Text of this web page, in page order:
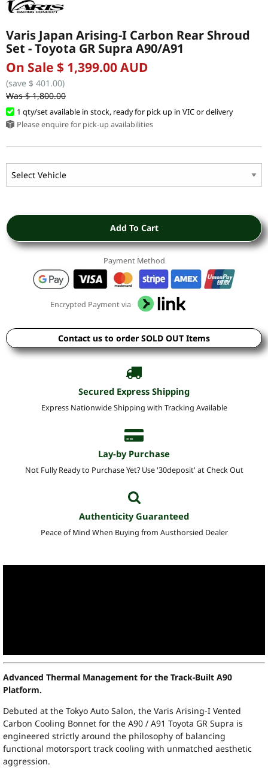
Varis Japan Arising-I Carbon Rear Shroud
Set - Toyota GR Supra A90/A91
On Sale $ 1,399.00 AUD
(save $ 401.00)
Was $ 1,800.00
1 qty/set available in stock, ready for pick up in VIC or delivery
Please enquire for pick-up availabilities
Add To Cart
Payment Method
Encrypted Payment via
Contact us to order SOLD OUT Items
Secured Express Shipping
Express Nationwide Shipping with Tracking Available
Lay-by Purchase
Not Fully Ready to Purchase Yet? Use '30deposit' at Check Out
Authenticity Guaranteed
Peace of Mind When Buying from Austhorsied Dealer
Advanced Thermal Management for the Track-Built A90
Platform.
Debuted at the Tokyo Auto Salon, the Varis Arising-I Vented
Carbon Cooling Bonnet for the A90 / A91 Toyota GR Supra is
engineered strictly around the philosophy of balancing
functional motorsport track cooling with unmatched aesthetic
aggression.